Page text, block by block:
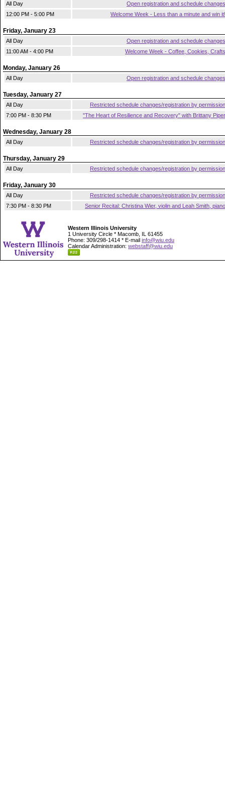
All Day
Open registration and schedule changes
12:00 PM - 5:00 PM
Welcome Week - Less than a minute and win it!
Friday, January 23
All Day
Open registration and schedule changes
11:00 AM - 4:00 PM
Welcome Week - Coffee, Cookies, Crafts
Monday, January 26
All Day Open registration and schedule changes
Tuesday, January 27
All Day
Restricted schedule changes/registration by permission
7:00 PM - 8:30 PM
"The Heart of Resilience and Recovery" with Brittany Piper
Wednesday, January 28
All Day Restricted schedule changes/registration by permission
Thursday, January 29
All Day Restricted schedule changes/registration by permission
Friday, January 30
All Day
Restricted schedule changes/registration by permission
7:30 PM - 8:30 PM
Senior Recital: Christina Wier, violin and Leah Smith, piano
Western Illinois University
1 University Circle * Macomb, IL 61455
Phone: 309/298-1414 * E-mail info@wiu.edu
Calendar Administration: webstaff@wiu.edu